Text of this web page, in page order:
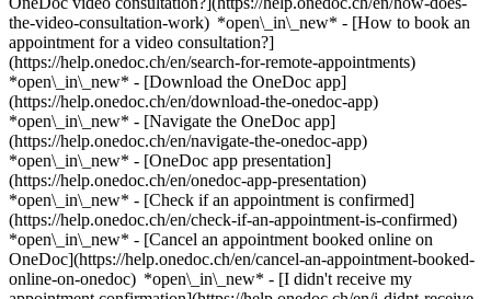
the-video-consultation-work) *open\_in\_new* - [How to book an
appointment for a video consultation?]
(https://help.onedoc.ch/en/search-for-remote-appointments)
*open\_in\_new* - [Download the OneDoc app]
(https://help.onedoc.ch/en/download-the-onedoc-app)
*open\_in\_new* - [Navigate the OneDoc app]
(https://help.onedoc.ch/en/navigate-the-onedoc-app)
*open\_in\_new* - [OneDoc app presentation]
(https://help.onedoc.ch/en/onedoc-app-presentation)
*open\_in\_new* - [Check if an appointment is confirmed](https://help.onedoc.ch/en/check-if-an-appointment-is-confirmed) *open\_in\_new* - [Cancel an appointment booked online on OneDoc](https://help.onedoc.ch/en/cancel-an-appointment-booked-online-on-onedoc) *open\_in\_new* - [I didn't receive my appointment confirmation](https://help.onedoc.ch/en/i-didnt-receive-my-appointment-confirmation) *open\_in\_new* [See all our articles *open\_in\_new*](https://help.onedoc.ch/en/) # Directory of alternative medicine practices in Liestal 1. [OneDoc](https://www.onedoc.ch/en/)/ 2. [Alternative medicine practice](https://www.onedoc.ch/en/alternative-medicine-practice)/ 3. [Canton of Basel-Landschaft](https://www.onedoc.ch/en/alternative-medicine-practice/canton-of-basel-landschaft)/ 4. Liestal There is currently no alternative medicine practice listed in Liestal. ### Download the OneDoc app Book an appointment online with a doctor, dentist, or therapist near you in Switzerland. The OneDoc app lets you manage all your medical appointments from your smartphone, anytime and anywhere. ![QR code that redirects users to the Apple Store or Google Play Store to download the OneDoc patient mobile app](https://www.onedoc.ch/assets/images/download-app-qr.jpeg) Scan the QR code to download the app [![Download our app on the App Store!](https://www.onedoc.ch/assets/images/app-store-badge-en.svg)](https://apps.apple.com/ch/app/onedoc/id1592376413?l=fr)[![Download our app on the Google Play Store!](https://www.onedoc.ch/assets/images/google-play-badge-en.png)](https://play.google.com/store/apps/details?id=ch.onedoc.patient&hl=fr-CH) *keyboard\_arrow\_right* ## Find a specialist [Physiotherapist](https://www.onedoc.ch/en/physiotherapist)[General practitioner (GP)](https://www.onedoc.ch/en/general-practitioner-gp)[Specialist in general internal medicine](https://www.onedoc.ch/en/specialist-in-general-internal-medicine)[Classic massage therapist](https://www.onedoc.ch/en/classic-massage-therapist)[OB-GYN (obstetrician-gynecologist)](https://www.onedoc.ch/en/ob-gyn-obstetrician-gynecologist)[Ophthalmologist](https://www.onedoc.ch/en/ophthalmologist)[Reflexology therapist](https://www.onedoc.ch/en/reflexology-therapist)[Vaccination center](https://www.onedoc.ch/en/vaccination-center)[Manual lymphatic drainage therapist](https://www.onedoc.ch/en/manual-lymphatic-drainage-therapist)[Osteopath](https://www.onedoc.ch/en/osteopath)[Pharmacy health services](https://www.onedoc.ch/en/pharmacy-health-services)[Psychologist](https://www.onedoc.ch/en/psychologist)[Dentist](https://www.onedoc.ch/en/dentist)[Acupuncturist](https://www.onedoc.ch/en/acupuncturist)[Dermatologist](https://www.onedoc.ch/en/dermatologist)[Aesthetic medicine specialist](https://www.onedoc.ch/en/aesthetic-medicine-specialist)[Pediatrician](https://www.onedoc.ch/en/pediatrician)[Therapeutic massage therapist](https://www.onedoc.ch/en/therapeutic-massage-therapist)[MCO nutrition therapist](https://www.onedoc.ch/en/mco-nutrition-therapist)[Hypnotherapist](https://www.onedoc.ch/en/hypnotherapist)[Sports physiotherapist](https://www.onedoc.ch/en/sports-physiotherapist)[All specialties](https://www.onedoc.ch/en/specialties) *keyboard\_arrow\_right* ## Find an expertise [Annual check up | preventive medical checkup](https://www.onedoc.ch/en/annual-check-up-preventive-medical-checkup)[Eye Examination | Eye check](https://www.onedoc.ch/en/eye-examination-eye-check)[Flu vaccination](https://www.onedoc.ch/en/flu-vaccination)[Allergy | AllergoTest | Allergy check](https://www.onedoc.ch/en/allergy-allergotest-allergy-check)[Cardiovascular Prevention | CardioCheck | CardioTest](https://www.onedoc.ch/en/cardiovascular-prevention-cardiocheck-cardiotest)[Urinary tract infection (UTI)](https://www.onedoc.ch/en/urinary-tract-infection-uti)[Tick-borne encephalitis vaccination (TBE)](https://www.onedoc.ch/en/tick-borne-encephalitis-vaccination-tbe)[Glaucoma](https://www.onedoc.ch/en/glaucoma)[Cataract](https://www.onedoc.ch/en/cataract)[Vaccination advice](https://www.onedoc.ch/en/vaccination-advice)[Contraception](https://www.onedoc.ch/en/contraception)[Manual therapy](https://www.onedoc.ch/en/manual-therapy)[Medical traffic examination LEVEL 1](https://www.onedoc.ch/en/medical-traffic-examination-level-1)[Diabetes screening](https://www.onedoc.ch/en/diabetes-screening)[Recovery physiotherapy for athletes](https://www.onedoc.ch/en/recovery-physiotherapy-for-athletes)[Glasses](https://www.onedoc.ch/en/glasses)[Vaccination booklet update](https://www.onedoc.ch/en/vaccination-booklet-update)[Prenatal care](https://www.onedoc.ch/en/prenatal-care)[Dry eyes](https://www.onedoc.ch/en/dry-eyes)[Postural assessment](https://www.onedoc.ch/en/postural-assessment)[Anterior cruciate ligament (ACL) rupture | Anterior cruciate ligament (ACL) tear](https://www.onedoc.ch/en/anterior-cruciate-ligament-acl-rupture-anterior-cruciate-ligament-acl-tear)[All expertises](https://www.onedoc.ch/en/expertises) *keyboard\_arrow\_right* ## Find an institution [Medical practice](https://www.onedoc.ch/en/medical-practice)[Medical center](https://www.onedoc.ch/en/medical-center)[Group practice](https://www.onedoc.ch/en/group-practice)[Dental practice](https://www.onedoc.ch/en/dental-practice)[Pharmacy](https://www.onedoc.ch/en/pharmacy)[Osteopathy practice](https://www.onedoc.ch/en/osteopathy-practice)[Physiotherapy practice](https://www.onedoc.ch/en/physiotherapy-practice)[Medical group](https://www.onedoc.ch/en/medical-group)[Dental clinic](https://www.onedoc.ch/en/dental-clinic)[Health center](https://www.onedoc.ch/en/health-center)[Optical store](https://www.onedoc.ch/en/optical-store)[Hearing aid store](https://www.onedoc.ch/en/hearing-aid-store)[Clinic](https://www.onedoc.ch/en/clinic)[Hospital](https://www.onedoc.ch/en/hospital)[Medical and dental center](https://www.onedoc.ch/en/medical-and-dental-center)[Care center](https://www.onedoc.ch/en/care-center)[Medical laboratory](https://www.onedoc.ch/en/medical-laboratory)[Alternative medicine practice](https://www.onedoc.ch/en/alternative-medicine-practice)[Medical imaging center](https://www.onedoc.ch/en/medical-imaging-center) *keyboard\_arrow\_right* ## Frequent specialties [Physiotherapist in Geneva](https://www.onedoc.ch/en/physiotherapist/geneva)[Specialist in general internal medicine in Zürich](https://www.onedoc.ch/en/specialist-in-general-internal-medicine/zurich)[OB-GYN (obstetrician-gynecologist) in Zürich](https://www.onedoc.ch/en/ob-gyn-obstetrician-gynecologist/zurich)[Psychologist in Geneva](https://www.onedoc.ch/en/psychologist/geneva)[Physiotherapist in Lausanne](https://www.onedoc.ch/en/physiotherapist/lausanne)[General practitioner (GP) in Geneva](https://www.onedoc.ch/en/general-practitioner-gp/geneva)[Manual lymphatic drainage therapist in Geneva](https://www.onedoc.ch/en/manual-lymphatic-drainage-therapist/geneva)[Classic massage therapist in Geneva](https://www.onedoc.ch/en/classic-massage-therapist/geneva)[Ophthalmologist in Zürich](https://www.onedoc.ch/en/ophthalmologist/zurich)[Specialist in general internal medicine in Geneva](https://www.onedoc.ch/en/specialist-in-general-internal-medicine/geneva)[Reflexology therapist in Geneva](https://www.onedoc.ch/en/reflexology-therapist/geneva)[Classic massage therapist in Zürich](https://www.onedoc.ch/en/classic-massage-therapist/zurich)[Physiotherapist in Zürich](https://www.onedoc.ch/en/physiotherapist/zurich)[Dentist in Geneva](https://www.onedoc.ch/en/dentist/geneva)[General practitioner (GP) in Zürich](https://www.onedoc.ch/en/general-practitioner-gp/zurich)[Psychologist in Lausanne](https://www.onedoc.ch/en/psychologist/lausanne)[Dermatologist in Zürich](https://www.onedoc.ch/en/dermatologist/zurich)[Acupuncturist in Geneva](https://www.onedoc.ch/en/acupuncturist/geneva)[Osteopath in Lausanne](https://www.onedoc.ch/en/osteopath/lausanne)[Classic massage therapist in Lausanne](https://www.onedoc.ch/en/classic-massage-therapist/lausanne)[Vaccination center in Zürich](https://www.onedoc.ch/en/vaccination-center/zurich) *keyboard\_arrow\_right* ## Frequent expertises [Annual check up | preventive medical checkup in Zürich](https://www.onedoc.ch/en/annual-check-up-preventive-medical-checkup/zurich)[Urinary tract infection (UTI) in Zürich](https://www.onedoc.ch/en/urinary-tract-infection-uti/zurich)[Recovery physiotherapy for athletes in Geneva](https://www.onedoc.ch/en/recovery-physiotherapy-for-athletes/geneva)[Contraception in Zürich](https://www.onedoc.ch/en/contraception/zurich)[Athlete monitoring in Geneva](https://www.onedoc.ch/en/athlete-monitoring/geneva)[Manual therapy in Geneva](https://www.onedoc.ch/en/manual-therapy/geneva)[Anterior cruciate ligament (ACL) rupture | Anterior cruciate ligament (ACL) tear in Geneva](https://www.onedoc.ch/en/anterior-cruciate-ligament-acl-rupture-anterior-cruciate-ligament-acl-tear/geneva)[Psychological support for stress management in Geneva](https://www.onedoc.ch/en/psychological-support-for-stress-management/geneva)[Human Papillomavirus (HPV) screening | PAP smear in Zürich](https://www.onedoc.ch/en/human-papillomavirus-hpv-screening-pap-smear/zurich)[Arthrosis in Geneva](https://www.onedoc.ch/en/arthrosis/geneva)[Psychological support for depression in Geneva](https://www.onedoc.ch/en/psychological-support-for-depression/geneva)[Meniscus tear | Torn meniscus in Geneva](https://www.onedoc.ch/en/meniscus-tear-torn-meniscus/geneva)[Eye Examination | Eye check in Zürich](https://www.onedoc.ch/en/eye-examination-eye-check/zurich)[Menopause in Zürich](https://www.onedoc.ch/en/menopause/zurich)[Glaucoma in Zürich](https://www.onedoc.ch/en/glaucoma/zurich)[Iron blood test | Ferritin blood test in Zürich](https://www.onedoc.ch/en/iron-blood-test-ferritin-blood-test/zurich)[Headache and migraine in Zürich](https://www.onedoc.ch/en/headache-and-migraine/zurich)[Pregnancy Ultrasound in Zürich](https://www.onedoc.ch/en/pregnancy-ultrasound/zurich)[Catar